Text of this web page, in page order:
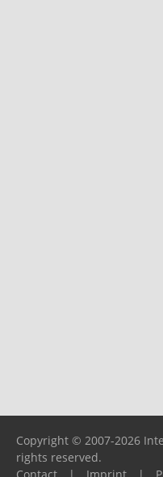
Copyright © 2007-2026
rights reserved.